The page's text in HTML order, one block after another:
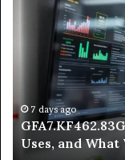
Texture:
Meaning,
We
Know
7 days ago
Uses, and What